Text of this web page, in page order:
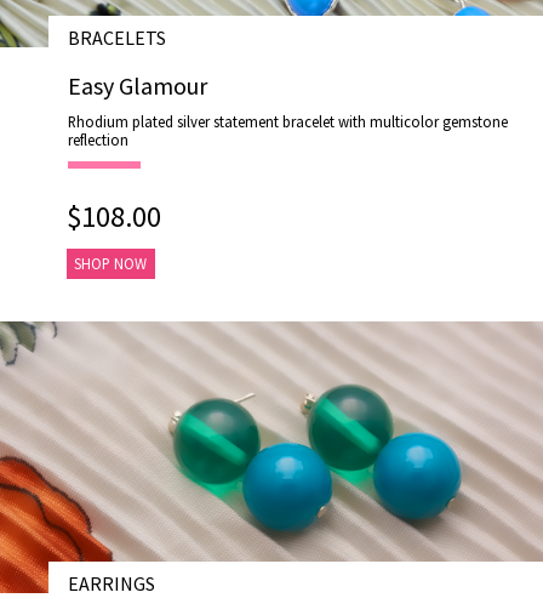
BRACELETS
Easy Glamour
Rhodium plated silver statement bracelet with multicolor gemstone
reflection
$108.00
SHOP NOW
EARRINGS